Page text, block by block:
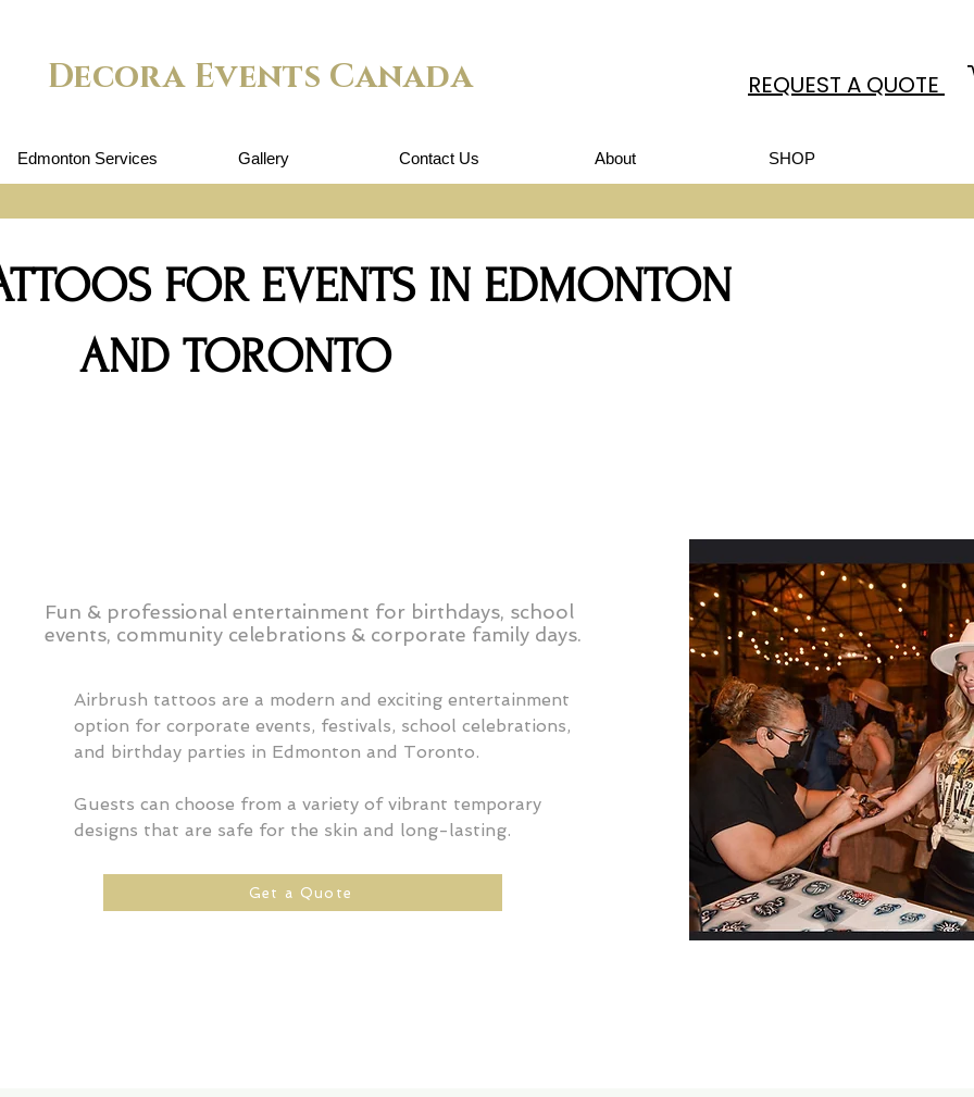
Decora Events Canada REQUEST A QUOTE
Edmonton Services Gallery Contact Us About SHOP
FOR EVENTS IN EDMONTON
AND TORONTO
Fun & professional entertainment for birthdays, school
events, community celebrations & corporate family days.
Airbrush tattoos are a modern and exciting entertainment
option for corporate events, festivals, school celebrations,
and birthday parties in Edmonton and Toronto.
Guests can choose from a variety of vibrant temporary
designs that are safe for the skin and long-lasting.
Get a Quote